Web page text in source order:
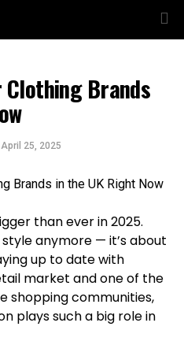
Brands
April 25, 2025
than ever in 2025.
anymore — it’s about
up to date with
market and one of the
shopping communities,
plays such a big role in